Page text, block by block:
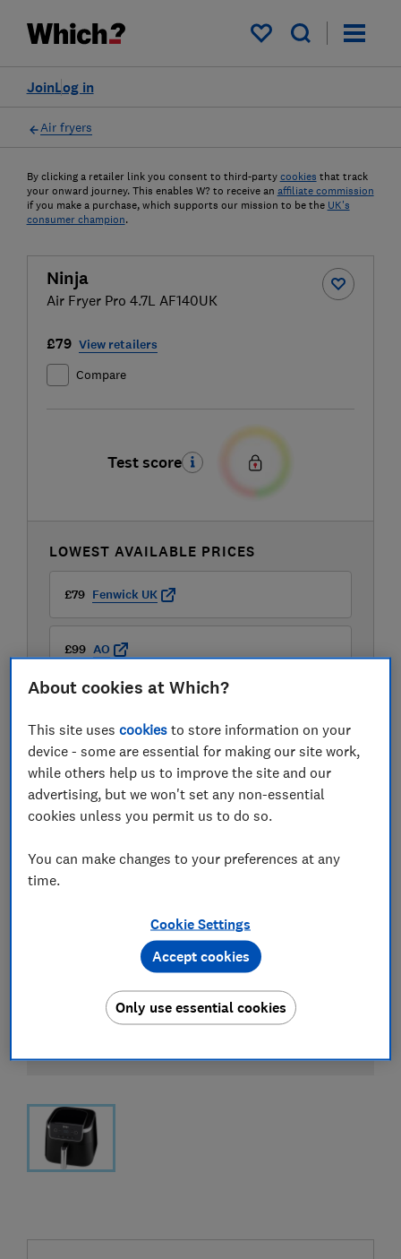
My saved items
Log in
Join
Air fryers
By clicking a retailer link you consent to third-party cookies that track
your onward journey. This enables W? to receive an affiliate commission
if you make a purchase, which supports our mission to be the UK's
consumer champion.
Ninja
Air Fryer Pro 4.7L AF140UK
£79 View retailers
Compare
Test score
LOWEST AVAILABLE PRICES
£79 Fenwick UK
£99 AO
View all retailers
About cookies at Which?
This site usescookies to store information on your
device - some are essential for making our site work,
while others help us to improve the site and our
advertising, but we won't set any non-essential
cookies unless you permit us to do so.
You can make changes to your preferences at any
time.
Cookie Settings
Only use essential cookies
Accept cookies